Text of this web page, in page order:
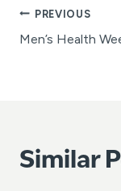
Post
PREVIOUS
Men’s Health
Similar